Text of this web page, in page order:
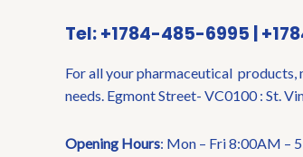
Tel: +1784-485-6995 |
For all your pharmaceutical products,
needs. Egmont Street- VC0100 : St.
Opening Hours: Mon – Fri 8:00AM –